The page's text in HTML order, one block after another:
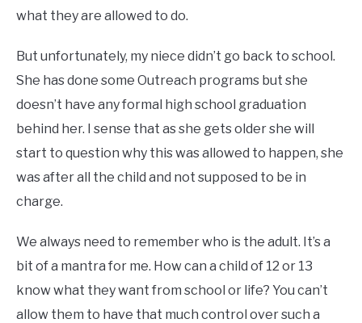
what they are allowed to do.
But unfortunately, my niece didn’t go back to school.
She has done some Outreach programs but she
doesn’t have any formal high school graduation
behind her. I sense that as she gets older she will
start to question why this was allowed to happen, she
was after all the child and not supposed to be in
charge.
We always need to remember who is the adult. It’s a
bit of a mantra for me. How can a child of 12 or 13
know what they want from school or life? You can’t
allow them to have that much control over such a